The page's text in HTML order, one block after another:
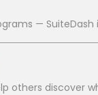
—
others discover